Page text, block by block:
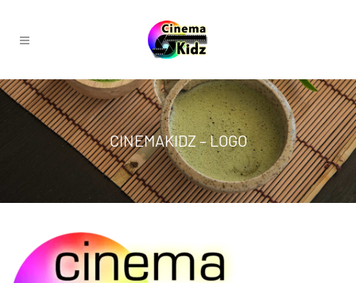
CINEMAKIDZ – LOGO